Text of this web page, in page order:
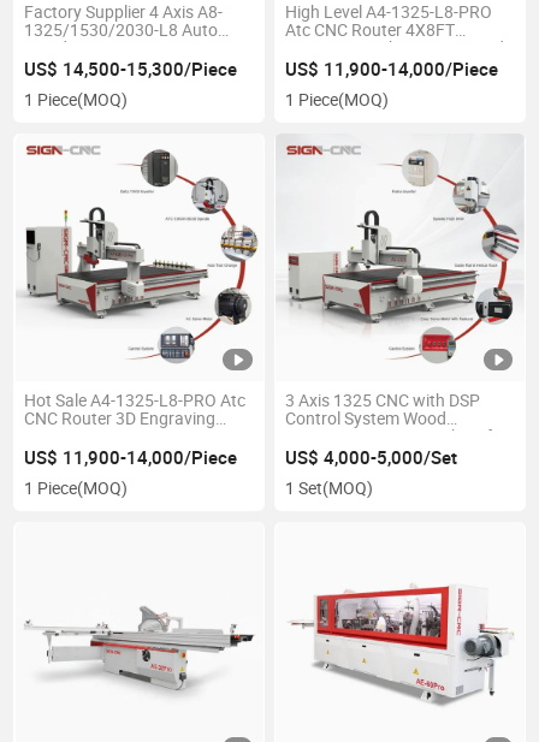
Factory Supplier 4 Axis A8-
1325/1530/2030-L8 Auto
Wood Engraving Atc CNC
Router Wood Cutting Machine
Furniture Woodworking
US$ 14,500-15,300/Piece
1 Piece(MOQ)
High Level A4-1325-L8-PRO
Atc CNC Router 4X8FT
Engraver Machine CNC Wood
Router Machinery for
Furniture
US$ 11,900-14,000/Piece
1 Piece(MOQ)
Hot Sale A4-1325-L8-PRO Atc
CNC Router 3D Engraving
Automatic Tool Change CNC
Router Woodworking
Engraving Machine
US$ 11,900-14,000/Piece
1 Piece(MOQ)
3 Axis 1325 CNC with DSP
Control System Wood
Engraving Router Machine for
Woodworking
US$ 4,000-5,000/Set
1 Set(MOQ)